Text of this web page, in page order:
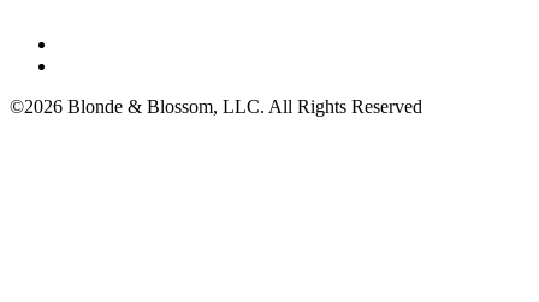
©2026 Blonde & Blossom, LLC. All Rights Reserved